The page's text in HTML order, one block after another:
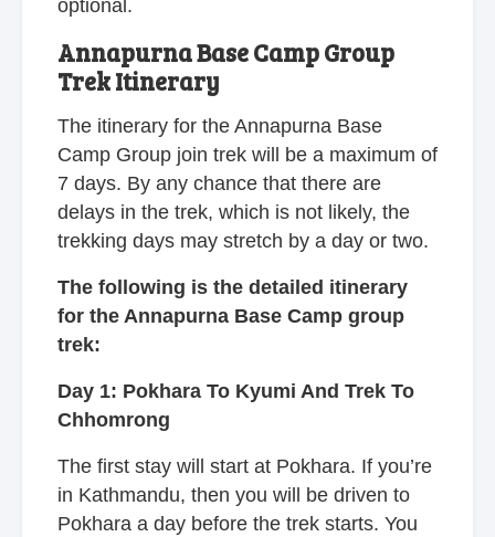
optional.
Annapurna Base Camp Group
Trek Itinerary
The itinerary for the Annapurna Base
Camp Group join trek will be a maximum of
7 days. By any chance that there are
delays in the trek, which is not likely, the
trekking days may stretch by a day or two.
The following is the detailed itinerary
for the Annapurna Base Camp group
trek:
Day 1: Pokhara To Kyumi And Trek To
Chhomrong
The first stay will start at Pokhara. If you’re
in Kathmandu, then you will be driven to
Pokhara a day before the trek starts. You